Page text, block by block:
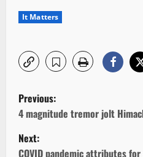
It Matters
P
o
s
Previous:
4 magnitude tremor jolt
Next:
COVID pandemic attributes